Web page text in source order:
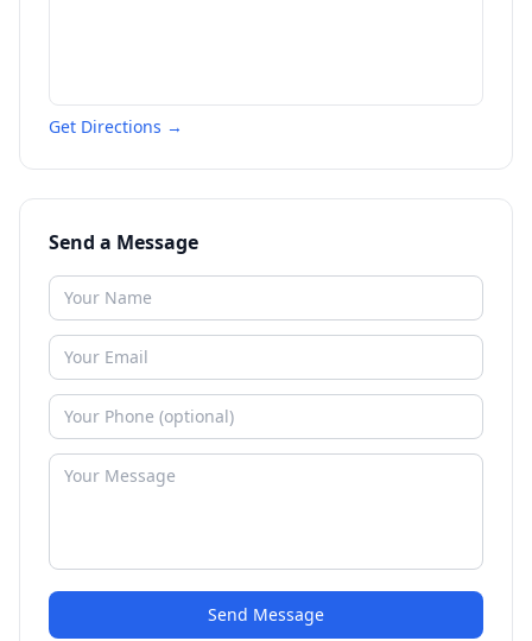
Get Directions →
Send a Message
Send Message